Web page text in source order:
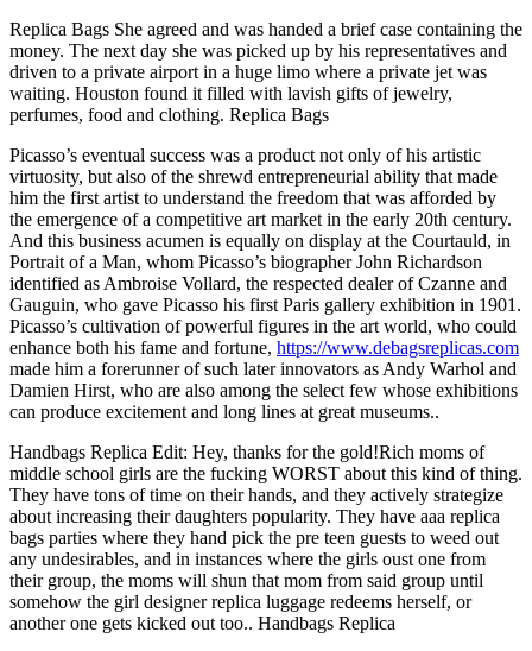
Replica Bags She agreed and was handed a brief case containing the
money. The next day she was picked up by his representatives and
driven to a private airport in a huge limo where a private jet was
waiting. Houston found it filled with lavish gifts of jewelry,
perfumes, food and clothing. Replica Bags
Picasso’s eventual success was a product not only of his artistic
virtuosity, but also of the shrewd entrepreneurial ability that made
him the first artist to understand the freedom that was afforded by
the emergence of a competitive art market in the early 20th century.
And this business acumen is equally on display at the Courtauld, in
Portrait of a Man, whom Picasso’s biographer John Richardson
identified as Ambroise Vollard, the respected dealer of Czanne and
Gauguin, who gave Picasso his first Paris gallery exhibition in 1901.
Picasso’s cultivation of powerful figures in the art world, who could
enhance both his fame and fortune, https://www.debagsreplicas.com
made him a forerunner of such later innovators as Andy Warhol and
Damien Hirst, who are also among the select few whose exhibitions
can produce excitement and long lines at great museums..
Handbags Replica Edit: Hey, thanks for the gold!Rich moms of
middle school girls are the fucking WORST about this kind of thing.
They have tons of time on their hands, and they actively strategize
about increasing their daughters popularity. They have aaa replica
bags parties where they hand pick the pre teen guests to weed out
any undesirables, and in instances where the girls oust one from
their group, the moms will shun that mom from said group until
somehow the girl designer replica luggage redeems herself, or
another one gets kicked out too.. Handbags Replica